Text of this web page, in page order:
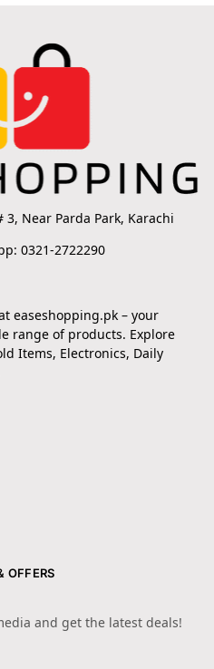
3, Near Parda Park, Karachi
0321-2722290
easeshopping.pk – your
range of products. Explore
Items, Electronics, Daily
OFFERS
and get the latest deals!